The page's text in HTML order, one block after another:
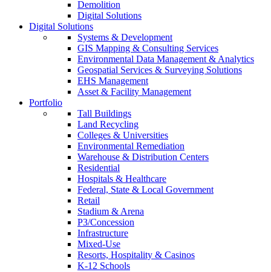
Demolition
Digital Solutions
Digital Solutions
Systems & Development
GIS Mapping & Consulting Services
Environmental Data Management & Analytics
Geospatial Services & Surveying Solutions
EHS Management
Asset & Facility Management
Portfolio
Tall Buildings
Land Recycling
Colleges & Universities
Environmental Remediation
Warehouse & Distribution Centers
Residential
Hospitals & Healthcare
Federal, State & Local Government
Retail
Stadium & Arena
P3/Concession
Infrastructure
Mixed-Use
Resorts, Hospitality & Casinos
K-12 Schools